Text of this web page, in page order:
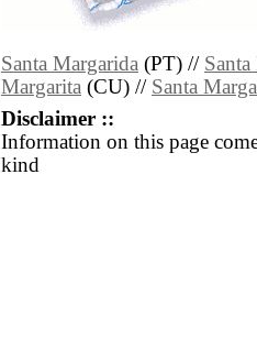
Santa Margarida (PT) //
Margarita (CU) // Santa
Disclaimer ::
Information on this page
kind